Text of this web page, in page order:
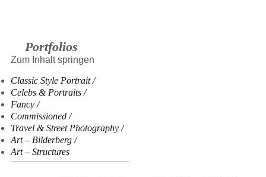
Portfolios
Zum Inhalt springen
Classic Style Portrait
Celebs & Portraits
Fancy
Commissioned
Travel & Street Photography
Art – Bilderberg
Art – Structures